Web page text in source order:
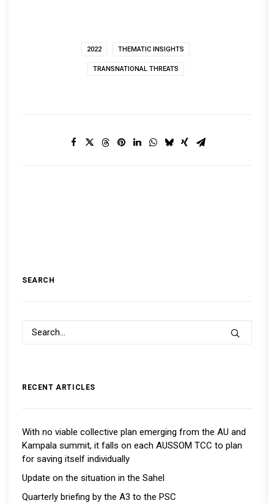
2022 THEMATIC INSIGHTS
TRANSNATIONAL THREATS
SEARCH
RECENT ARTICLES
With no viable collective plan emerging from the AU and
Kampala summit, it falls on each AUSSOM TCC to plan
for saving itself individually
Update on the situation in the Sahel
Quarterly briefing by the A3 to the PSC